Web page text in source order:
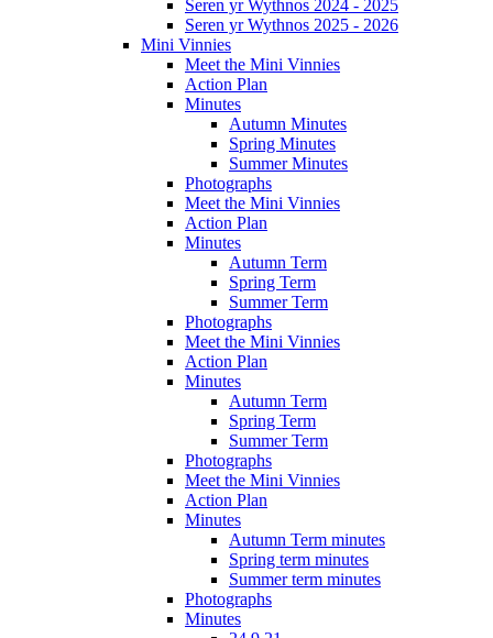
Seren yr Wythnos 2024 - 2025
Seren yr Wythnos 2025 - 2026
Mini Vinnies
Meet the Mini Vinnies
Action Plan
Minutes
Autumn Minutes
Spring Minutes
Summer Minutes
Photographs
Meet the Mini Vinnies
Action Plan
Minutes
Autumn Term
Spring Term
Summer Term
Photographs
Meet the Mini Vinnies
Action Plan
Minutes
Autumn Term
Spring Term
Summer Term
Photographs
Meet the Mini Vinnies
Action Plan
Minutes
Autumn Term minutes
Spring term minutes
Summer term minutes
Photographs
Minutes